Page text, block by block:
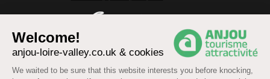
Welcome!
anjou-loire-valley.co.uk & cookies
We waited to be sure that this website interests you before knocking,